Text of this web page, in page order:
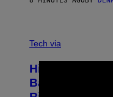
S
I
D
S
O
I
I
S
E
Tech via
Hisense’s
Basically a